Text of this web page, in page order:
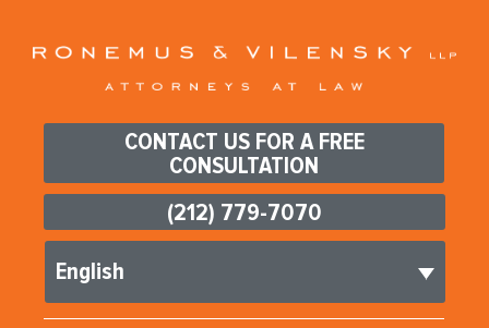
CONTACT US FOR A FREE
CONSULTATION
(212) 779-7070
English